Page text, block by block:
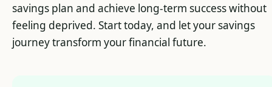
savings plan and achieve long-term success without
feeling deprived. Start today, and let your savings
journey transform your financial future.